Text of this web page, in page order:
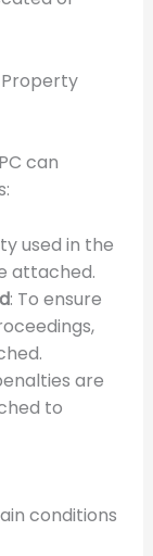
can
used in the
attached.
: To ensure
are
to
conditions